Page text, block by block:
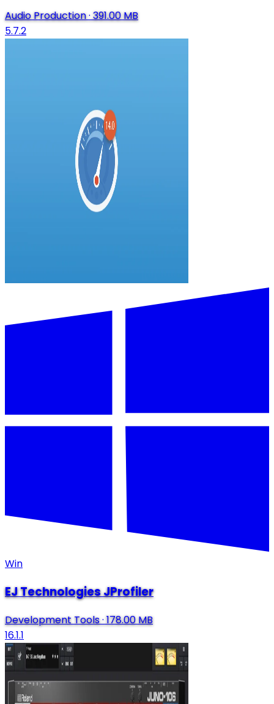
Audio Production·391.00 MB
5.7.2
Win
EJ Technologies JProfiler
Development Tools·178.00 MB
16.1.1